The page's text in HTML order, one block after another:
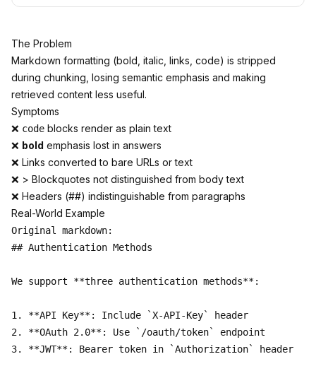
The Problem
Markdown formatting (bold, italic, links, code) is stripped
during chunking, losing semantic emphasis and making
retrieved content less useful.
Symptoms
❌ code blocks render as plain text
❌ bold emphasis lost in answers
❌ Links converted to bare URLs or text
❌ > Blockquotes not distinguished from body text
❌ Headers (##) indistinguishable from paragraphs
Real-World Example
Original markdown:
## Authentication Methods
We support **three authentication methods**:
1. **API Key**: Include `X-API-Key` header
2. **OAuth 2.0**: Use `/oauth/token` endpoint
3. **JWT**: Bearer token in `Authorization` header